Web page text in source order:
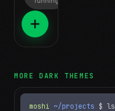
MOREDARK THEMES
moshi ~/projects $ ls